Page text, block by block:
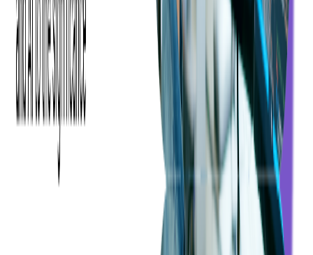
No ad blockers.
DAI's big advantage is that it makes
commercials and content look the same to ad-blocking
software, which allows commercials to reach the screen.